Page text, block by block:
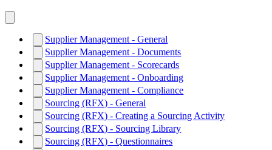
Supplier Management - General
Supplier Management - Documents
Supplier Management - Scorecards
Supplier Management - Onboarding
Supplier Management - Compliance
Sourcing (RFX) - General
Sourcing (RFX) - Creating a Sourcing Activity
Sourcing (RFX) - Sourcing Library
Sourcing (RFX) - Questionnaires